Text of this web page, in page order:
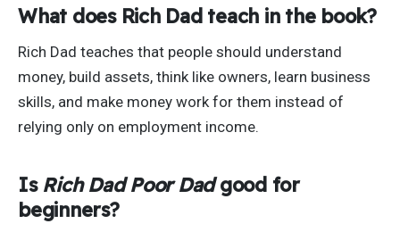
What does Rich Dad teach in the book?
Rich Dad teaches that people should understand
money, build assets, think like owners, learn business
skills, and make money work for them instead of
relying only on employment income.
Is Rich Dad Poor Dadgood for
beginners?